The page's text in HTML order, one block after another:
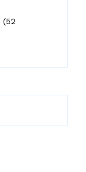
(52